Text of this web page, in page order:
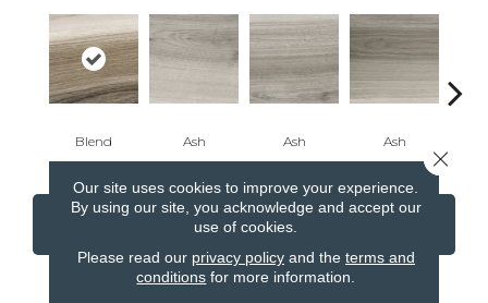
Blend Ash Ash Ash
CONTACT US
Our site uses cookies to improve your experience.
By using our site, you acknowledge and accept our
use of cookies.
Please read our privacy policyand the terms and
conditions for more information.
Close